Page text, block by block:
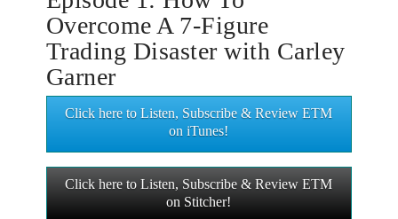
Overcome A 7-Figure
Trading Disaster with Carley
Garner
Click here to Listen, Subscribe & Review ETM
on iTunes!
Click here to Listen, Subscribe & Review ETM
on Stitcher!